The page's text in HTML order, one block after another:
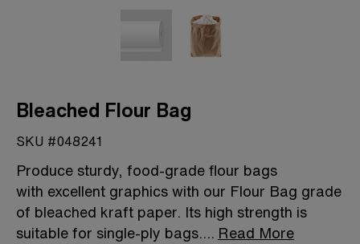
Bleached Flour Bag
SKU #048241
Produce sturdy, food-grade flour bags
with excellent graphics with our Flour Bag grade
of bleached kraft paper. Its high strength is
suitable for single-ply bags.... Read More